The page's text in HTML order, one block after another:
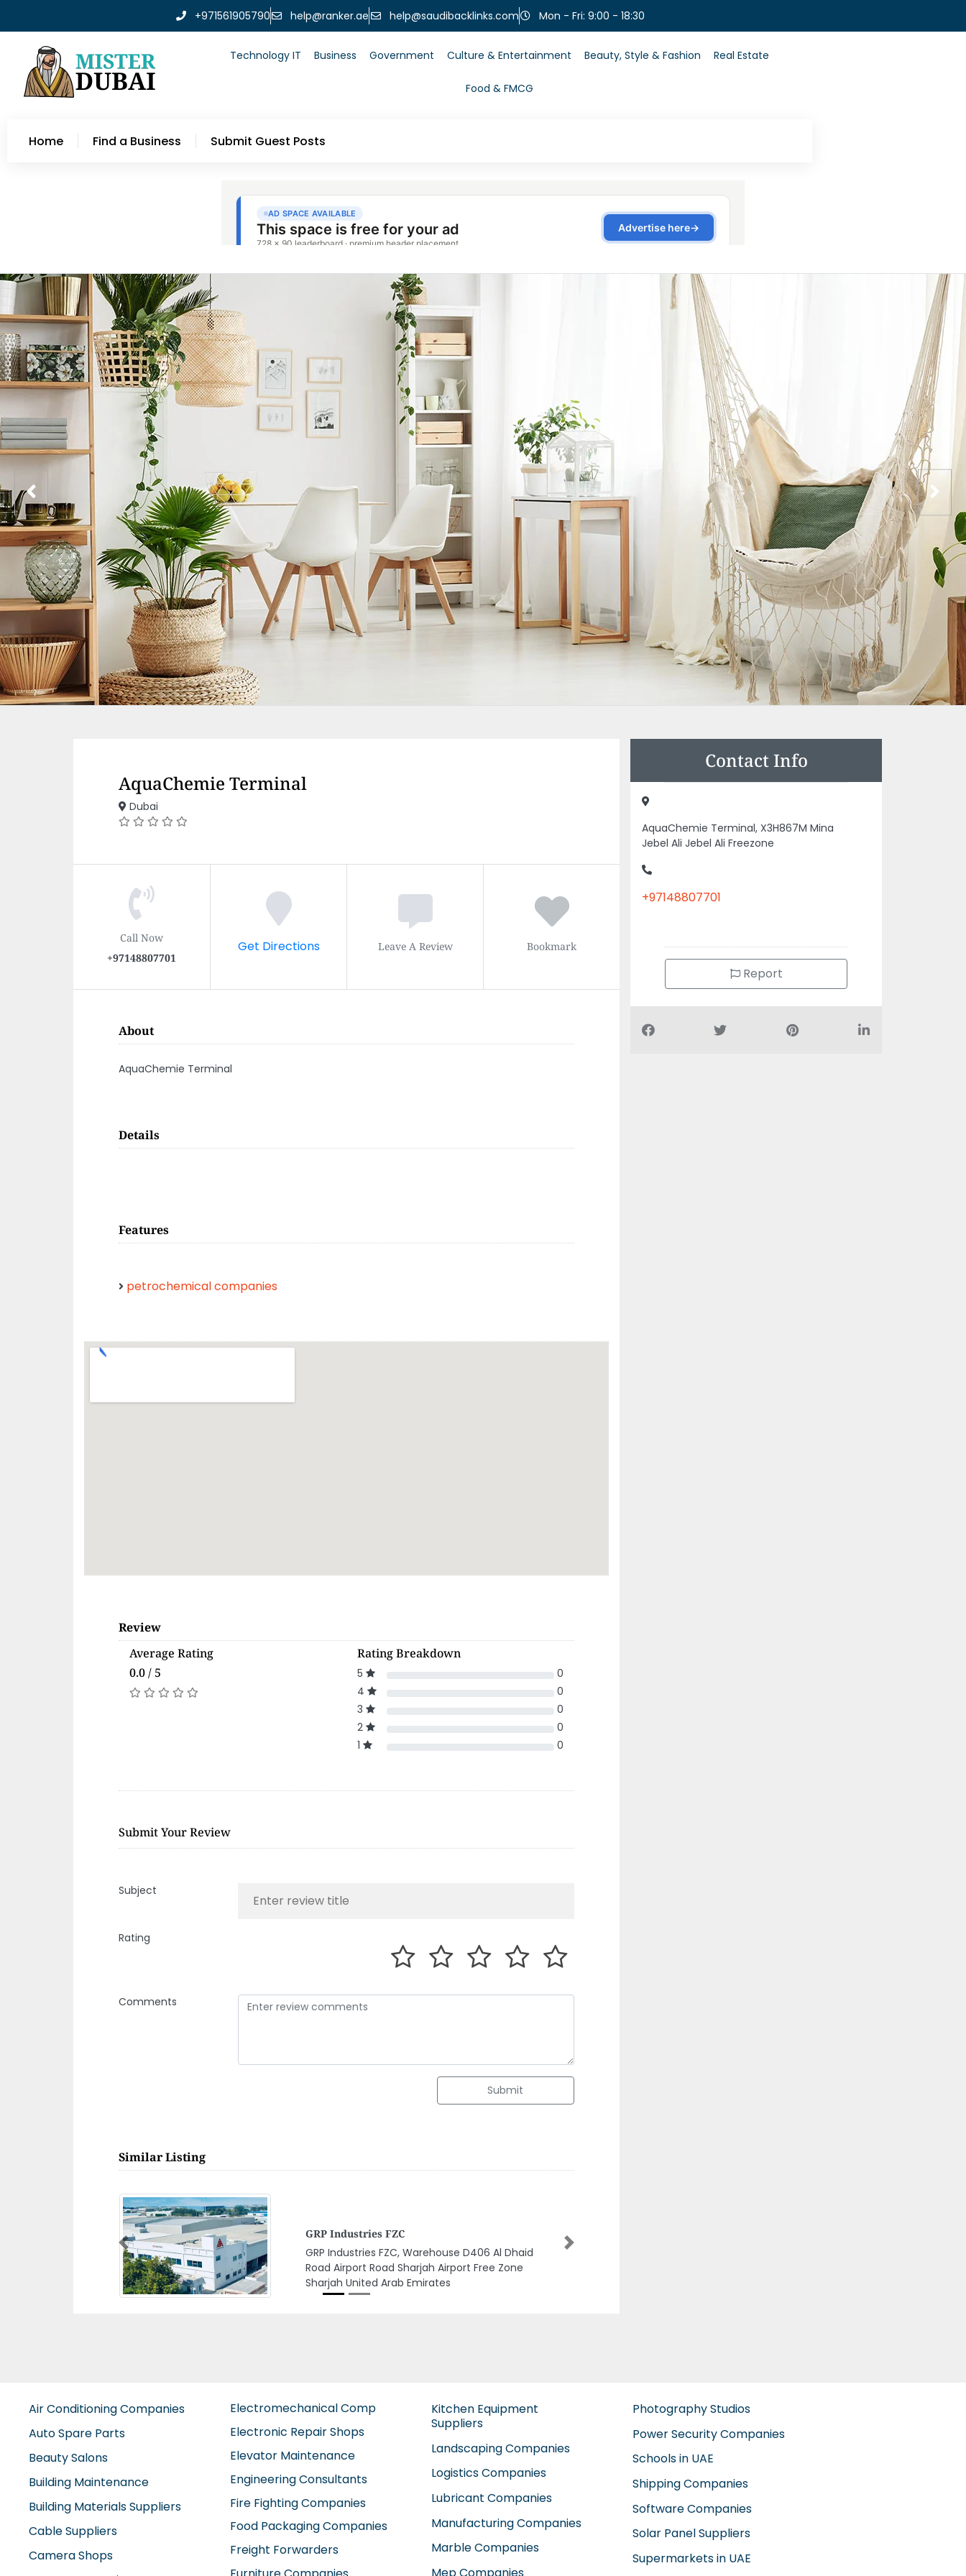
+971561905790 help@ranker.ae help@saudibacklinks.com Mon - Fri: 9:00 - 18:30
Technology IT Business Government Culture & Entertainment Beauty, Style & Fashion Real Estate
Food & FMCG
Home Find a Business Submit Guest Posts
AquaChemie Terminal
Dubai
Call Now
+97148807701
Get Directions Leave A Review Bookmark
About
AquaChemie Terminal
Details
Features
petrochemical companies
Review
Average Rating
0.0 / 5
Rating Breakdown
5
0
4
0
3
0
2
0
1
0
Submit Your Review
Subject
Rating
Comments
Submit
Similar Listing
Alaman Fire Fighting Equipment
Manufacturing
Alaman Fire Fighting Equipment
Manufacturing, 7CW287F Al Qusais Industrial
Area Al Qusais Industrial Area 4 Dubai United
Previous
Contact Info
AquaChemie Terminal, X3H867M Mina
Jebel Ali Jebel Ali Freezone
+97148807701
Report
Air Conditioning Companies
Auto Spare Parts
Beauty Salons
Building Maintenance
Building Materials Suppliers
Cable Suppliers
Electromechanical Comp
Electronic Repair Shops
Elevator Maintenance
Engineering Consultants
Fire Fighting Companies
Food Packaging Companies
Kitchen Equipment
Suppliers
Landscaping Companies
Logistics Companies
Lubricant Companies
Manufacturing Companies
Photography Studios
Power Security Companies
Schools in UAE
Shipping Companies
Software Companies
Solar Panel Suppliers